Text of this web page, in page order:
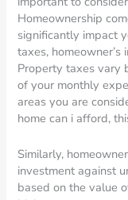
Homeownership
significantly impact
taxes, homeowner’s
Property taxes vary
of your monthly
areas you are
home can i afford,
Similarly,
investment against
based on the value